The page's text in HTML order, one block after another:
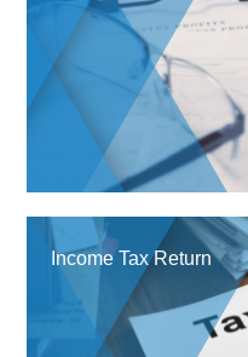
Income Tax Return